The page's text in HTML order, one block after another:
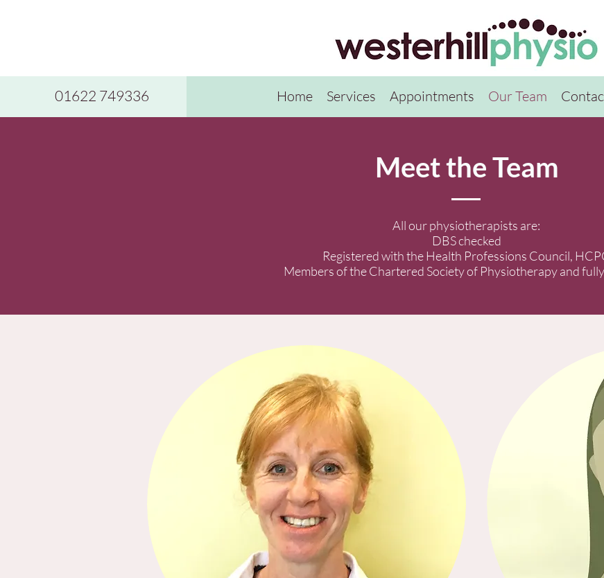
01622 749336 Home Services Appointments Our Team
Meet the Team
All our physiotherapists are:
DBS checked
Registered with the Health Professions Council,
Members of the Chartered Society of Physiotherapy and